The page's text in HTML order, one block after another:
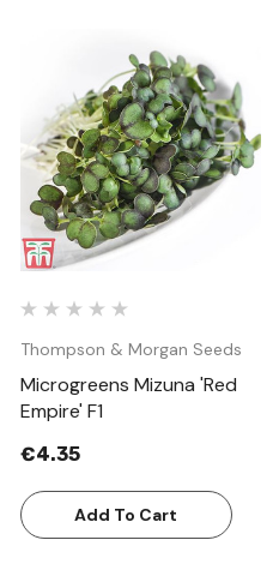
Thompson & Morgan Seeds
Microgreens Mizuna 'Red
Empire' F1
€4.35
Add To Cart